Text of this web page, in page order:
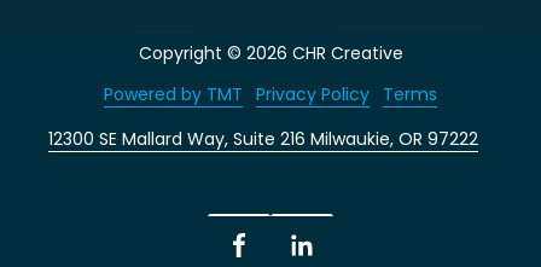
12300 SE Mallard Way, Suite 216 Milwaukie, OR 97222
Copyright © 2026 CHR Creative
Powered by TMT Privacy Policy Terms
FacebookLinkedIn